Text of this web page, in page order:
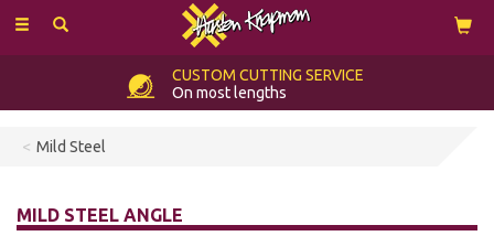
Toggle
CUSTOM CUTTING SERVICE
On most lengths
Mild Steel
MILD STEEL ANGLE